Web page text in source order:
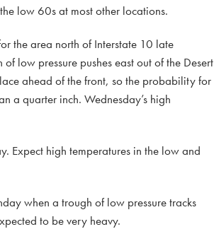
low 60s at most other locations.
the area north of Interstate 10 late
low pressure pushes east out of the Desert
ahead of the front, so the probability for
quarter inch. Wednesday’s high
Expect high temperatures in the low and
when a trough of low pressure tracks
to be very heavy.